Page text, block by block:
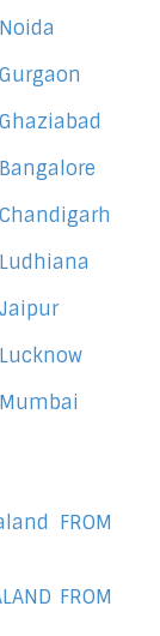
Gurgaon
Ghaziabad
Bangalore
Chandigarh
Ludhiana
Jaipur
Lucknow
Mumbai
FROM
FROM